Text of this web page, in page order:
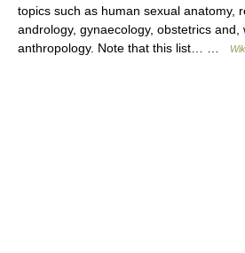
topics such as human sexual anatomy,
andrology, gynaecology, obstetrics and,
anthropology. Note that this list… …